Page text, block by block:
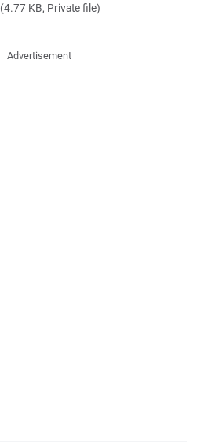
(4.77 KB, Private file)
Advertisement